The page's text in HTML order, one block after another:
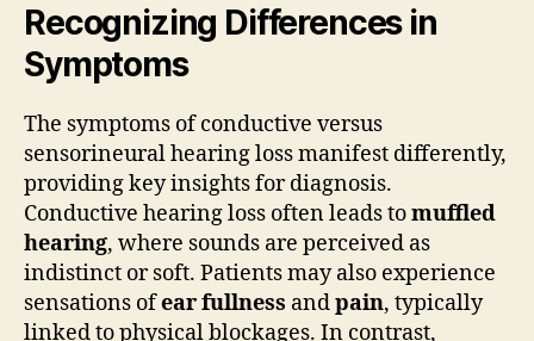
Recognizing Differences in
Symptoms
The symptoms of conductive versus
sensorineural hearing loss manifest differently,
providing key insights for diagnosis.
Conductive hearing loss often leads tomuffled
hearing, where sounds are perceived as
indistinct or soft. Patients may also experience
sensations ofear fullness andpain, typically
linked to physical blockages. In contrast,